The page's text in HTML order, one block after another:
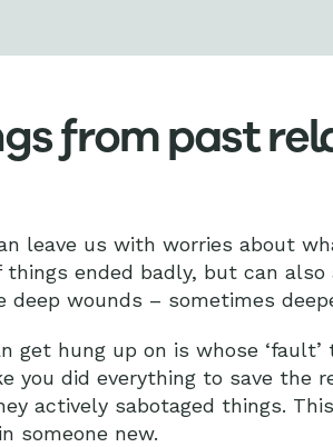
from past
leave us with worries about
ended badly, but can
deep wounds – sometimes
get hung up on is whose ‘fault’
you did everything to save the
actively sabotaged things.
someone new.